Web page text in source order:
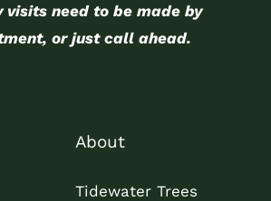
visits need to be made by
or just call ahead.
About
Tidewater Trees